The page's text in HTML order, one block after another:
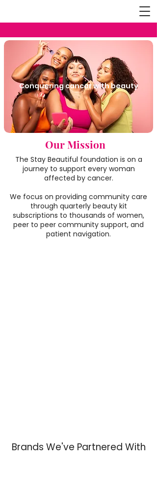
Conquering cancer with beauty
Our Mission
The Stay Beautiful foundation is on a
journey to support every woman
affected by cancer.
We focus on providing community care
through quarterly beauty kit
subscriptions to thousands of women,
peer to peer community support, and
patient navigation.
Brands We've Partnered With